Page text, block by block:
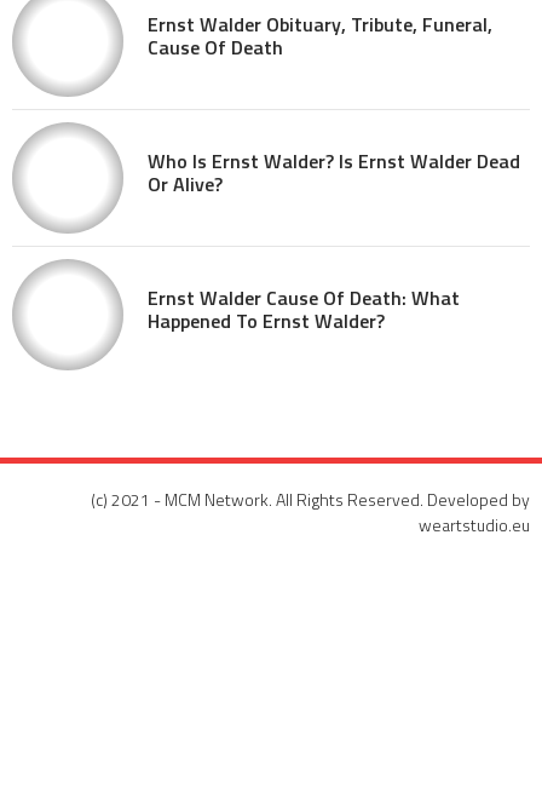
Ernst Walder Obituary, Tribute, Funeral,
Cause Of Death
Who Is Ernst Walder? Is Ernst Walder Dead
Or Alive?
Ernst Walder Cause Of Death: What
Happened To Ernst Walder?
(c) 2021 - MCM Network. All Rights Reserved. Developed by
weartstudio.eu